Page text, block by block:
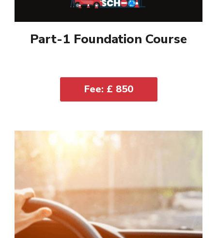
Part-1 Foundation Course
Fee: £ 850